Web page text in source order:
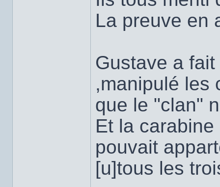
La preuve en
Gustave a
,manipulé les
que le "clan"
Et la
pouvait
[u]tous les